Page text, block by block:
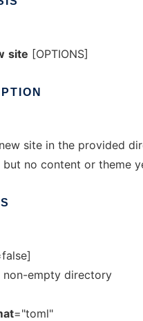
site [OPTIONS]
site in the provided
but no content or theme
non-empty directory
="toml"